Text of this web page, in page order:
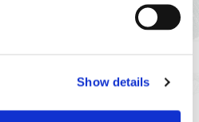
Show details